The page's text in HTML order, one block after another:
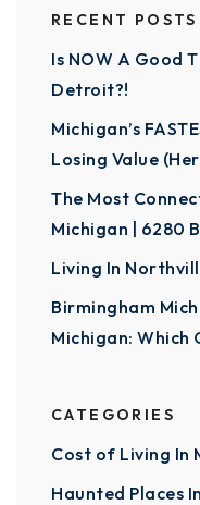
RECENT POSTS
Is NOW A Good
Detroit?!
Michigan’s
Losing Value
The Most
Michigan | 6280
Living In
Birmingham
Michigan: Which
CATEGORIES
Cost of Living In
Haunted Places